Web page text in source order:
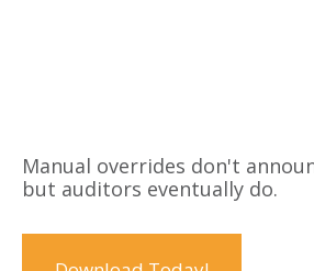
Manual overrides don't
but auditors eventually do.